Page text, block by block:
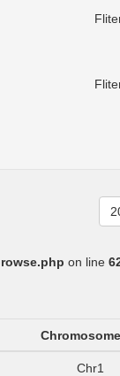
on line
Chromosome
Chr1